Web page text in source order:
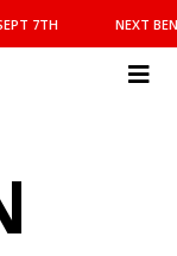
7TH NEXT